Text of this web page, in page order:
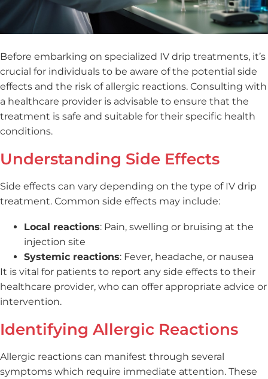
Before embarking on specialized IV drip treatments, it’s
crucial for individuals to be aware of the potential side
effects and the risk of allergic reactions. Consulting with
a healthcare provider is advisable to ensure that the
treatment is safe and suitable for their specific health
conditions.
Understanding Side Effects
Side effects can vary depending on the type of IV drip
treatment. Common side effects may include:
Local reactions: Pain, swelling or bruising at the
injection site
Systemic reactions: Fever, headache, or nausea
It is vital for patients to report any side effects to their
healthcare provider, who can offer appropriate advice or
intervention.
Identifying Allergic Reactions
Allergic reactions can manifest through several
symptoms which require immediate attention. These